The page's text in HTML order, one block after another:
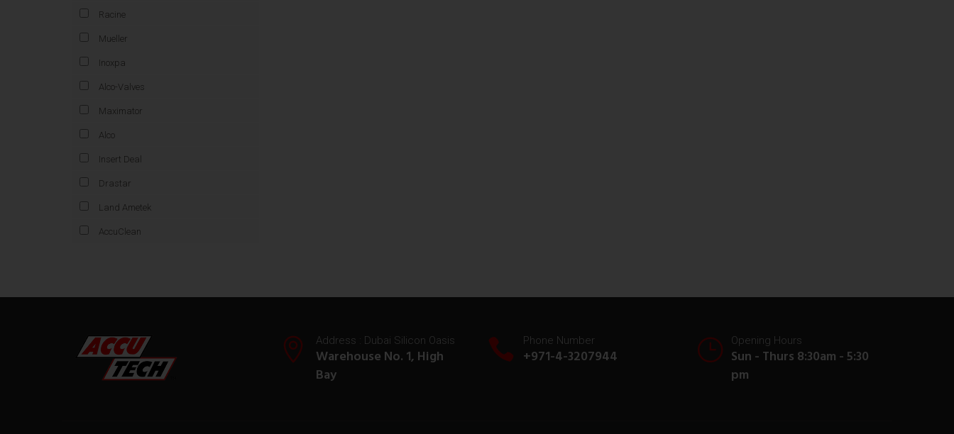
Racine
Mueller
Inoxpa
Alco-Valves
Maximator
Alco
Insert Deal
Drastar
Land Ametek
AccuClean
Address : Dubai Silicon Oasis
Warehouse No. 1, High
Bay
Phone Number
+971-4-3207944
Opening Hours
Sun - Thurs 8:30am - 5:30
pm